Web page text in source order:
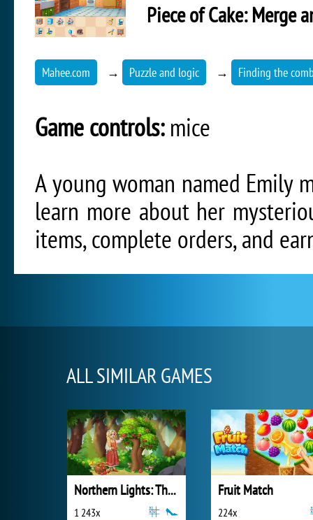
Piece of Cake: Merge
Mahee.com → Puzzle and logic → Finding the
Game controls:mice
A young woman named Emily
learn more about her
items, complete orders, and
ALL SIMILAR GAMES
Northern Lights: The Secret of the Forest
1 243x
Fruit Match
224x